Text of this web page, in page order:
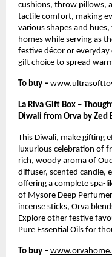
cushions, throw pillows,
tactile comfort, making
various shapes and
homes while serving as
festive décor or
gift choice to spread
To buy –
La Riva Gift Box –
Diwali from Orva by Zed
This Diwali, make gifting
luxurious celebration of
rich, woody aroma of
diffuser, scented candle,
offering a complete spa-
of Mysore Deep
incense sticks, Orva
Explore other festive
Pure Essential Oils for
To buy –